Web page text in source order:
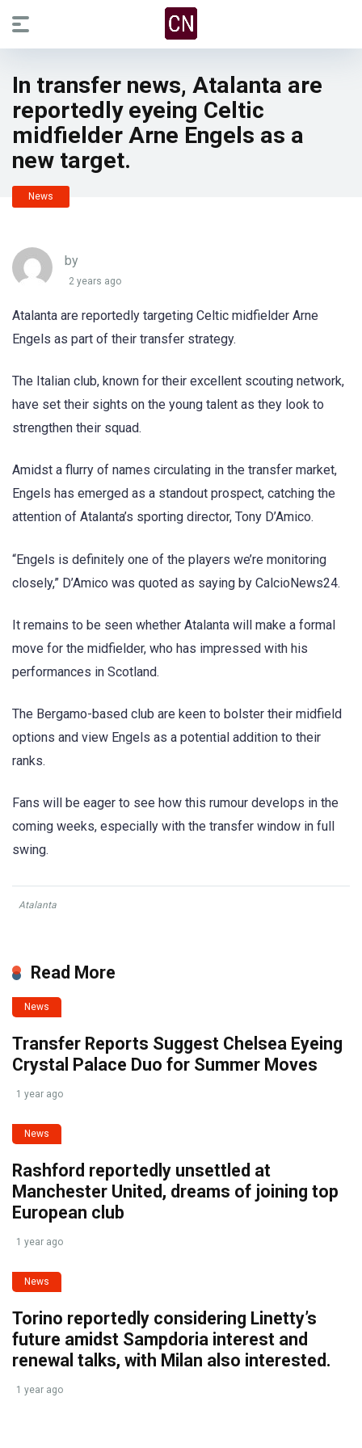
In transfer news, Atalanta are
reportedly eyeing Celtic
midfielder Arne Engels as a
new target.
News
by
2 years ago
Atalanta are reportedly targeting Celtic midfielder Arne
Engels as part of their transfer strategy.
The Italian club, known for their excellent scouting network,
have set their sights on the young talent as they look to
strengthen their squad.
Amidst a flurry of names circulating in the transfer market,
Engels has emerged as a standout prospect, catching the
attention of Atalanta’s sporting director, Tony D’Amico.
“Engels is definitely one of the players we’re monitoring
closely,” D’Amico was quoted as saying by CalcioNews24.
It remains to be seen whether Atalanta will make a formal
move for the midfielder, who has impressed with his
performances in Scotland.
The Bergamo-based club are keen to bolster their midfield
options and view Engels as a potential addition to their
ranks.
Fans will be eager to see how this rumour develops in the
coming weeks, especially with the transfer window in full
swing.
Atalanta
Read More
News
Transfer Reports Suggest Chelsea Eyeing
Crystal Palace Duo for Summer Moves
1 year ago
News
Rashford reportedly unsettled at
Manchester United, dreams of joining top
European club
1 year ago
News
Torino reportedly considering Linetty’s
future amidst Sampdoria interest and
renewal talks, with Milan also interested.
1 year ago